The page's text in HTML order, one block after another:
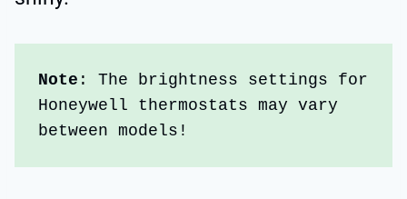
Note : The
brightness settings for
Honeywell thermostats may vary
between models!